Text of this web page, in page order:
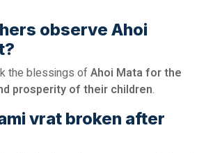
observe Ahoi
the blessings ofAhoi Mata for the
prosperity of their children.
vrat broken after